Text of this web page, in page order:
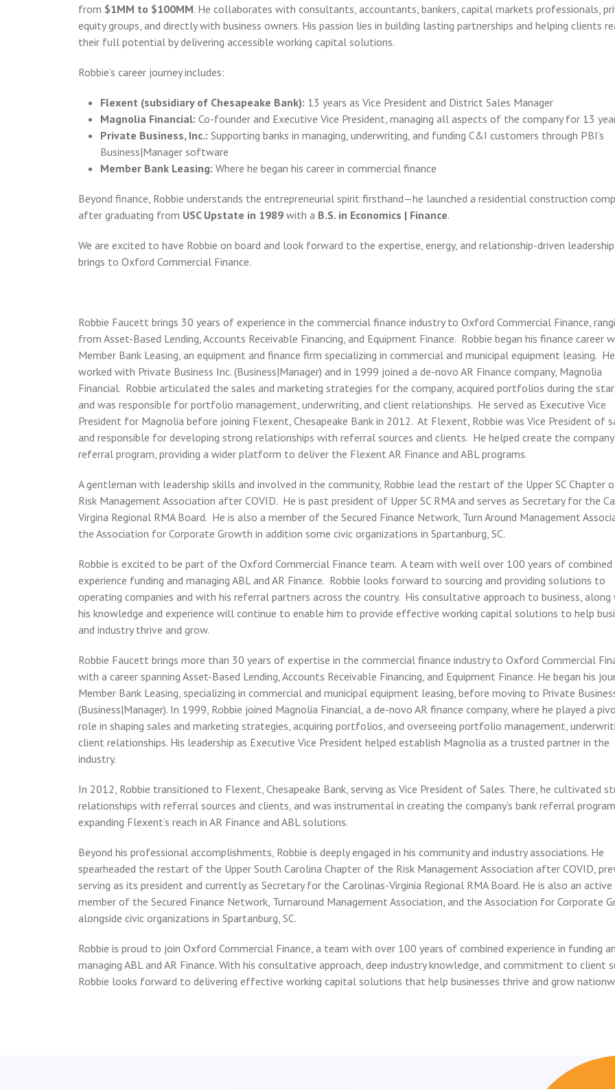
from $1MM to $100MM. He collaborates with consultants, accountants, bankers, capital markets professionals,
equity groups, and directly with business owners. His passion lies in building lasting partnerships and helping clients
their full potential by delivering accessible working capital solutions.
Robbie’s career journey includes:
Flexent (subsidiary of Chesapeake Bank): 13 years as Vice President and District Sales Manager
Magnolia Financial: Co-founder and Executive Vice President, managing all aspects of the company for 13
Private Business, Inc.: Supporting banks in managing, underwriting, and funding C&I customers through PBI’s
Business|Manager software
Member Bank Leasing: Where he began his career in commercial finance
Beyond finance, Robbie understands the entrepreneurial spirit firsthand—he launched a residential construction
after graduating from USC Upstate in 1989 with a B.S. in Economics | Finance.
We are excited to have Robbie on board and look forward to the expertise, energy, and relationship-driven
brings to Oxford Commercial Finance.
Robbie Faucett brings 30 years of experience in the commercial finance industry to Oxford Commercial Finance,
from Asset-Based Lending, Accounts Receivable Financing, and Equipment Finance. Robbie began his finance career
Member Bank Leasing, an equipment and finance firm specializing in commercial and municipal equipment leasing.
worked with Private Business Inc. (Business|Manager) and in 1999 joined a de-novo AR Finance company, Magnolia
Financial. Robbie articulated the sales and marketing strategies for the company, acquired portfolios during the
and was responsible for portfolio management, underwriting, and client relationships. He served as Executive Vice
President for Magnolia before joining Flexent, Chesapeake Bank in 2012. At Flexent, Robbie was Vice President of
and responsible for developing strong relationships with referral sources and clients. He helped create the
referral program, providing a wider platform to deliver the Flexent AR Finance and ABL programs.
A gentleman with leadership skills and involved in the community, Robbie lead the restart of the Upper SC Chapter
Risk Management Association after COVID. He is past president of Upper SC RMA and serves as Secretary for the
Virgina Regional RMA Board. He is also a member of the Secured Finance Network, Turn Around Management
the Association for Corporate Growth in addition some civic organizations in Spartanburg, SC.
Robbie is excited to be part of the Oxford Commercial Finance team. A team with well over 100 years of combined
experience funding and managing ABL and AR Finance. Robbie looks forward to sourcing and providing solutions to
operating companies and with his referral partners across the country. His consultative approach to business, along
his knowledge and experience will continue to enable him to provide effective working capital solutions to help
and industry thrive and grow.
Robbie Faucett brings more than 30 years of expertise in the commercial finance industry to Oxford Commercial
with a career spanning Asset-Based Lending, Accounts Receivable Financing, and Equipment Finance. He began his
Member Bank Leasing, specializing in commercial and municipal equipment leasing, before moving to Private
(Business|Manager). In 1999, Robbie joined Magnolia Financial, a de-novo AR finance company, where he played a
role in shaping sales and marketing strategies, acquiring portfolios, and overseeing portfolio management,
client relationships. His leadership as Executive Vice President helped establish Magnolia as a trusted partner in the
industry.
In 2012, Robbie transitioned to Flexent, Chesapeake Bank, serving as Vice President of Sales. There, he cultivated
relationships with referral sources and clients, and was instrumental in creating the company’s bank referral
expanding Flexent’s reach in AR Finance and ABL solutions.
Beyond his professional accomplishments, Robbie is deeply engaged in his community and industry associations. He
spearheaded the restart of the Upper South Carolina Chapter of the Risk Management Association after COVID,
serving as its president and currently as Secretary for the Carolinas-Virginia Regional RMA Board. He is also an active
member of the Secured Finance Network, Turnaround Management Association, and the Association for Corporate
alongside civic organizations in Spartanburg, SC.
Robbie is proud to join Oxford Commercial Finance, a team with over 100 years of combined experience in funding
managing ABL and AR Finance. With his consultative approach, deep industry knowledge, and commitment to client
Robbie looks forward to delivering effective working capital solutions that help businesses thrive and grow